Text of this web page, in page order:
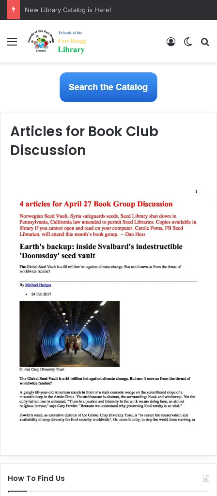
New Library Catalog is Here!
Menu Log In
Articles for Book Club
Discussion
How To Find Us